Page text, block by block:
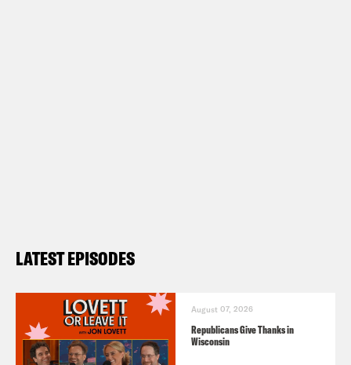
LATEST EPISODES
August 07, 2026
Republicans Give Thanks in
Wisconsin